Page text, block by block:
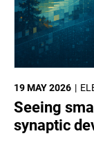
19 MAY 2026
Seeing
synaptic